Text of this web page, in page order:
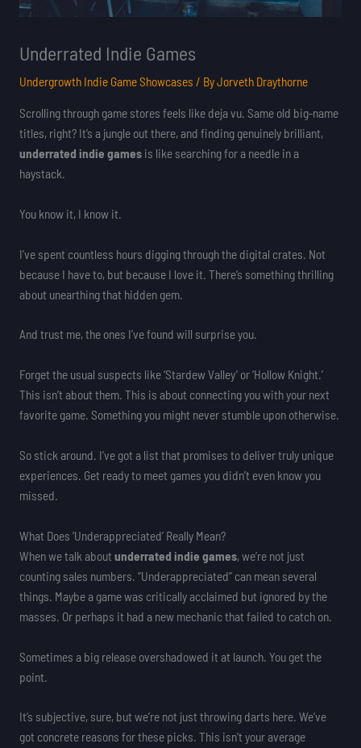
Underrated Indie Games
Undergrowth Indie Game Showcases / ByJorveth Draythorne
Scrolling through game stores feels like deja vu. Same old big-name
titles, right? It’s a jungle out there, and finding genuinely brilliant,
underrated indie gamesis like searching for a needle in a
haystack.
You know it, I know it.
I’ve spent countless hours digging through the digital crates. Not
because I have to, but because I love it. There’s something thrilling
about unearthing that hidden gem.
And trust me, the ones I’ve found will surprise you.
Forget the usual suspects like ‘Stardew Valley’ or ‘Hollow Knight.’
This isn’t about them. This is about connecting you with your next
favorite game. Something you might never stumble upon otherwise.
So stick around. I’ve got a list that promises to deliver truly unique
experiences. Get ready to meet games you didn’t even know you
missed.
What Does ‘Underappreciated’ Really Mean?
When we talk about underrated indie games, we’re not just
counting sales numbers. “Underappreciated” can mean several
things. Maybe a game was critically acclaimed but ignored by the
masses. Or perhaps it had a new mechanic that failed to catch on.
Sometimes a big release overshadowed it at launch. You get the
point.
It’s subjective, sure, but we’re not just throwing darts here. We’ve
got concrete reasons for these picks. This isn’t your average